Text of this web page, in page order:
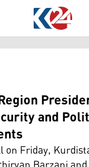
and
on Friday,